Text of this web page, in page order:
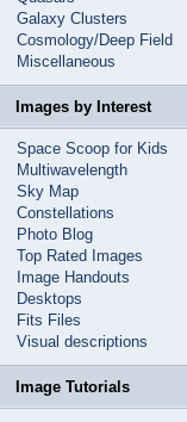
Galaxy Clusters
Cosmology/Deep Field
Miscellaneous
Images by Interest
Space Scoop for Kids
Multiwavelength
Sky Map
Constellations
Photo Blog
Top Rated Images
Image Handouts
Desktops
Fits Files
Visual descriptions
Image Tutorials